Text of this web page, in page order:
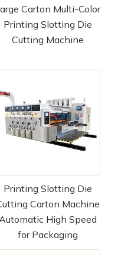
Carton Multi-Color
Printing Slotting Die
Cutting Machine
Printing Slotting Die
Carton Machine
High Speed
for Packaging